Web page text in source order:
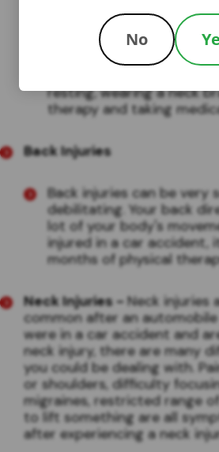
and passengers can
Whiplash is a specific
is caused by forceful,
movement of the neck.
resting, wearing a neck
therapy and taking
Back Injuries
Back injuries can be very
debilitating. Your back
lot of your body's
injured in a car accident,
months of physical
Neck Injuries -Neck injuries
common after an
were in a car accident and
neck injury, there are many
you could be dealing with.
or shoulders, difficulty
migraines, restricted range
to lift something are all
after experiencing a neck
No